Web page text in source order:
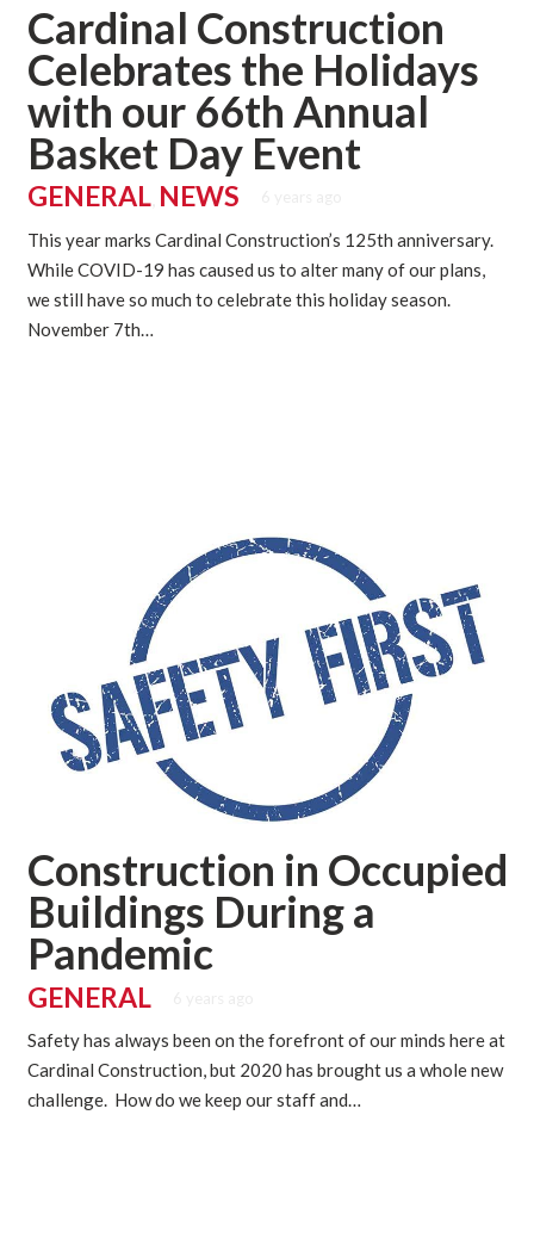
Cardinal Construction
Celebrates the Holidays
with our 66th Annual
Basket Day Event
GENERAL, NEWS
This year marks Cardinal Construction’s 125th anniversary.
While COVID-19 has caused us to alter many of our plans,
we still have so much to celebrate this holiday season.
November 7th…
Construction in Occupied
Buildings During a
Pandemic
GENERAL
Safety has always been on the forefront of our minds here at
Cardinal Construction, but 2020 has brought us a whole new
challenge. How do we keep our staff and…